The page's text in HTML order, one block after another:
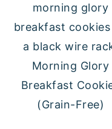
Morning Glory
Breakfast
(Grain-Free)